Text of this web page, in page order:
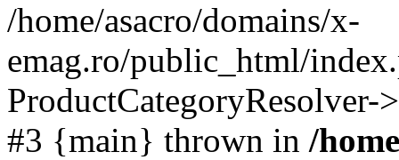
/home/asacro/domains/x-
emag.ro/public_html/
ProductCategoryResolver-
#3 {main} thrown in /